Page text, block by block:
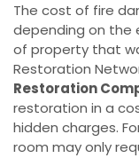
The cost of fire
depending on
of property that
Restoration
Restoration
restoration in a
hidden charges.
room may only